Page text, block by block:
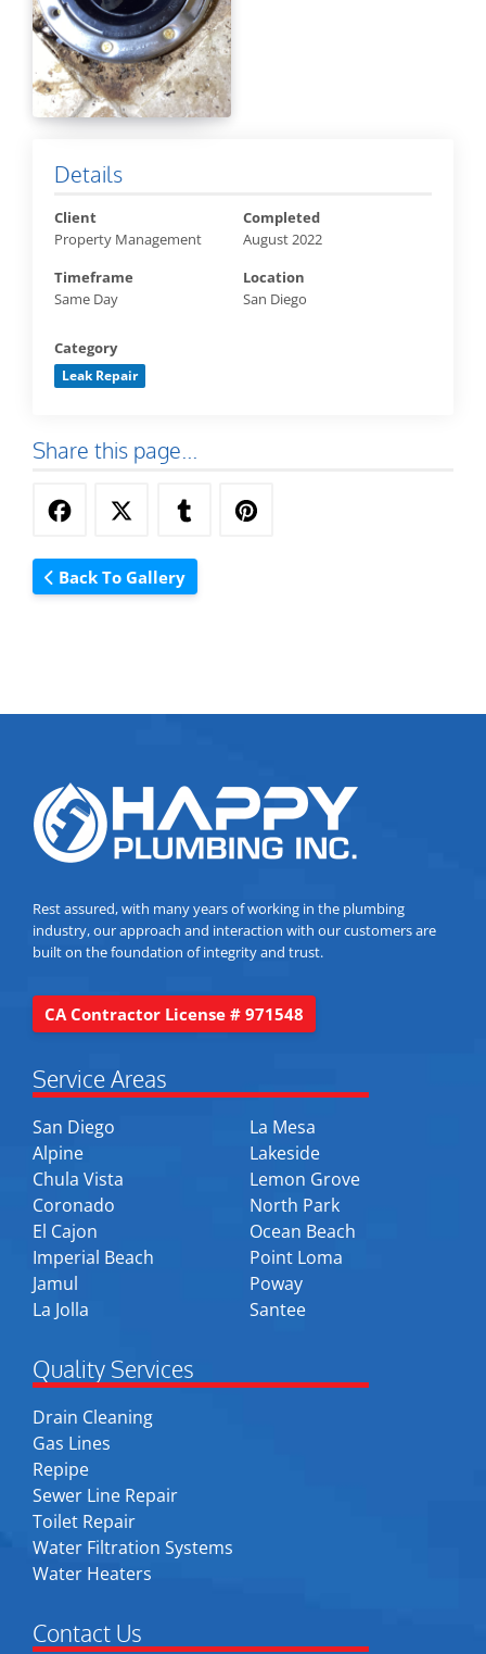
Details
Client
Property Management
Completed
August 2022
Timeframe
Same Day
Location
San Diego
Category
Leak Repair
Share this page...
Back To Gallery
Rest assured, with many years of working in the plumbing
industry, our approach and interaction with our customers are
built on the foundation of integrity and trust.
CA Contractor License # 971548
Service Areas
San Diego
Alpine
Chula Vista
Coronado
El Cajon
Imperial Beach
Jamul
La Jolla
La Mesa
Lakeside
Lemon Grove
North Park
Ocean Beach
Point Loma
Poway
Santee
Quality Services
Drain Cleaning
Gas Lines
Repipe
Sewer Line Repair
Toilet Repair
Water Filtration Systems
Water Heaters
Contact Us